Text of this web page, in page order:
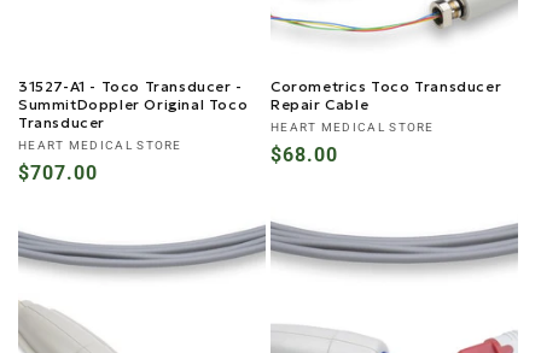
31527-A1 - Toco Transducer -
SummitDoppler Original Toco
Transducer
Vendor:
HEART MEDICAL STORE
Regular
$707.00
Corometrics Toco Transducer
Repair Cable
Vendor:
HEART MEDICAL STORE
Regular
$68.00